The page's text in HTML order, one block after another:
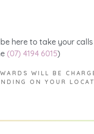
here to take your calls
(07) 4194 6015)
WILL BE
ON YOUR